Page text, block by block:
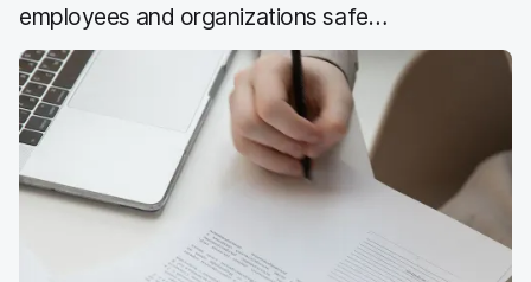
employees and organizations safe
with technology